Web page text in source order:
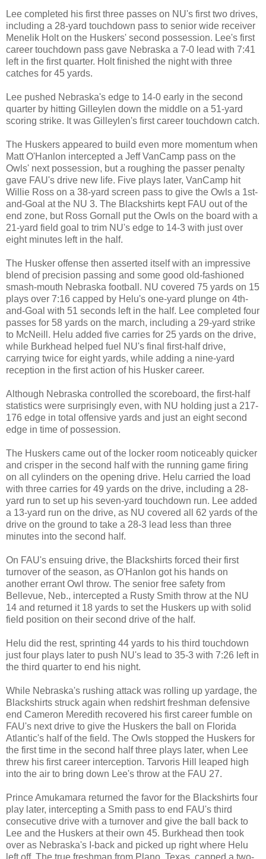
Lee completed his first three passes on NU's first two drives,
including a 28-yard touchdown pass to senior wide receiver
Menelik Holt on the Huskers' second possession. Lee's first
career touchdown pass gave Nebraska a 7-0 lead with 7:41
left in the first quarter. Holt finished the night with three
catches for 45 yards.
Lee pushed Nebraska's edge to 14-0 early in the second
quarter by hitting Gilleylen down the middle on a 51-yard
scoring strike. It was Gilleylen's first career touchdown catch.
The Huskers appeared to build even more momentum when
Matt O'Hanlon intercepted a Jeff VanCamp pass on the
Owls' next possession, but a roughing the passer penalty
gave FAU's drive new life. Five plays later, VanCamp hit
Willie Ross on a 38-yard screen pass to give the Owls a 1st-
and-Goal at the NU 3. The Blackshirts kept FAU out of the
end zone, but Ross Gornall put the Owls on the board with a
21-yard field goal to trim NU's edge to 14-3 with just over
eight minutes left in the half.
The Husker offense then asserted itself with an impressive
blend of precision passing and some good old-fashioned
smash-mouth Nebraska football. NU covered 75 yards on 15
plays over 7:16 capped by Helu's one-yard plunge on 4th-
and-Goal with 51 seconds left in the half. Lee completed four
passes for 58 yards on the march, including a 29-yard strike
to McNeill. Helu added five carries for 25 yards on the drive,
while Burkhead helped fuel NU's final first-half drive,
carrying twice for eight yards, while adding a nine-yard
reception in the first action of his Husker career.
Although Nebraska controlled the scoreboard, the first-half
statistics were surprisingly even, with NU holding just a 217-
176 edge in total offensive yards and just an eight second
edge in time of possession.
The Huskers came out of the locker room noticeably quicker
and crisper in the second half with the running game firing
on all cylinders on the opening drive. Helu carried the load
with three carries for 49 yards on the drive, including a 28-
yard run to set up his seven-yard touchdown run. Lee added
a 13-yard run on the drive, as NU covered all 62 yards of the
drive on the ground to take a 28-3 lead less than three
minutes into the second half.
On FAU's ensuing drive, the Blackshirts forced their first
turnover of the season, as O'Hanlon got his hands on
another errant Owl throw. The senior free safety from
Bellevue, Neb., intercepted a Rusty Smith throw at the NU
14 and returned it 18 yards to set the Huskers up with solid
field position on their second drive of the half.
Helu did the rest, sprinting 44 yards to his third touchdown
just four plays later to push NU's lead to 35-3 with 7:26 left in
the third quarter to end his night.
While Nebraska's rushing attack was rolling up yardage, the
Blackshirts struck again when redshirt freshman defensive
end Cameron Meredith recovered his first career fumble on
FAU's next drive to give the Huskers the ball on Florida
Atlantic's half of the field. The Owls stopped the Huskers for
the first time in the second half three plays later, when Lee
threw his first career interception. Tarvoris Hill leaped high
into the air to bring down Lee's throw at the FAU 27.
Prince Amukamara returned the favor for the Blackshirts four
play later, intercepting a Smith pass to end FAU's third
consecutive drive with a turnover and give the ball back to
Lee and the Huskers at their own 45. Burkhead then took
over as Nebraska's I-back and picked up right where Helu
left off. The true freshman from Plano, Texas, capped a two-